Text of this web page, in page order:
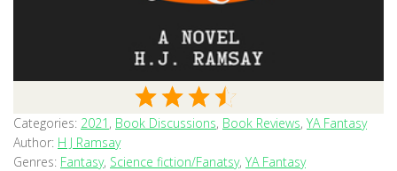
Categories: 2021 , Book Discussions, Book Reviews, YA Fantasy
Author: H J Ramsay
Genres: Fantasy, Science fiction/Fanatsy, YA Fantasy